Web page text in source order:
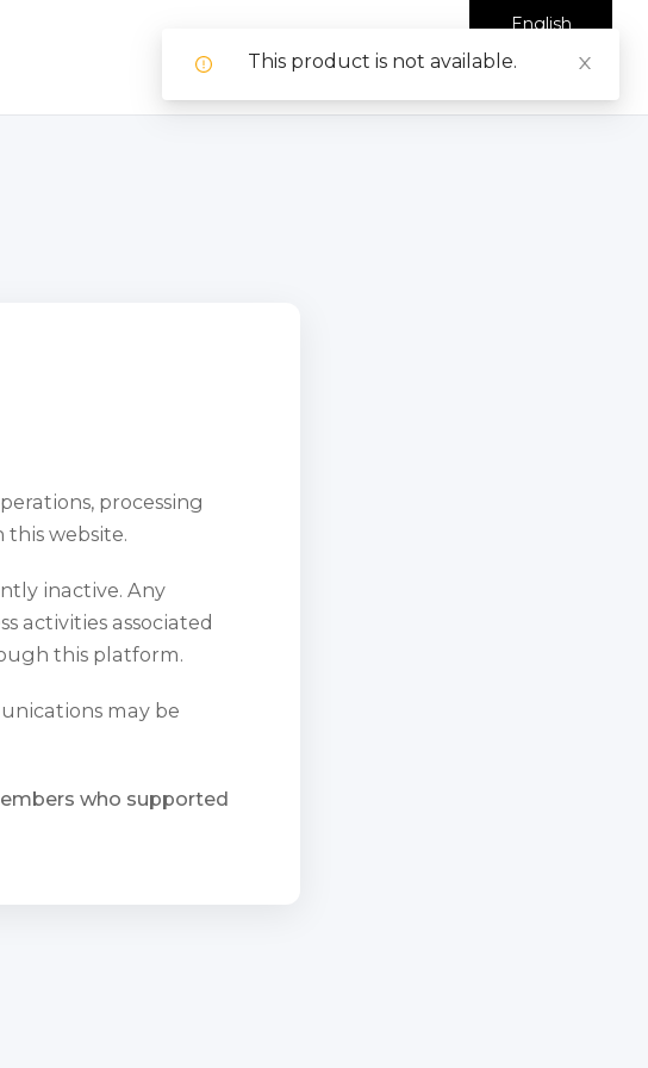
processing
website.
inactive. Any
activities associated
this platform.
may be
who supported
English
This product is not available.